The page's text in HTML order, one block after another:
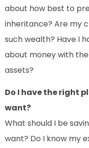
about how best to
inheritance? Are my
such wealth? Have I
about money with
assets?
Do I have the right
want?
What should I be
want? Do I know my